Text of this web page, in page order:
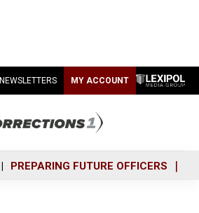
NEWSLETTERS MY ACCOUNT
PREPARING FUTURE OFFICERS